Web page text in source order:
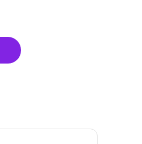
Gaming & Work quantity